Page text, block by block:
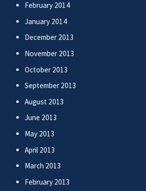
February 2014
January 2014
December 2013
November 2013
October 2013
September 2013
August 2013
June 2013
May 2013
April 2013
March 2013
February 2013